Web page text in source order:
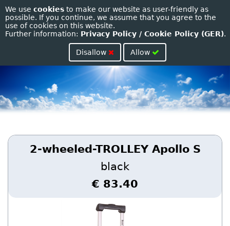
We use cookies to make our website as user-friendly as
possible. If you continue, we assume that you agree to the
use of cookies on this website.
Further information: Privacy Policy / Cookie Policy (GER).
Disallow Allow
Toggle
2-wheeled-TROLLEY Apollo S
black
€ 83.40